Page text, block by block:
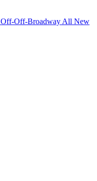
Off-Off-Broadway All New